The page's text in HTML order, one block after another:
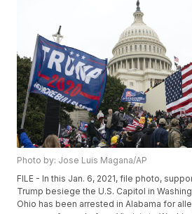
Photo by: Jose Luis Magana/AP
FILE - In this Jan. 6, 2021, file photo,
Trump besiege the U.S. Capitol in
Ohio has been arrested in Alabama for